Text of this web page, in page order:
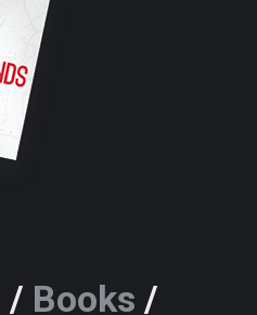
/ Books /